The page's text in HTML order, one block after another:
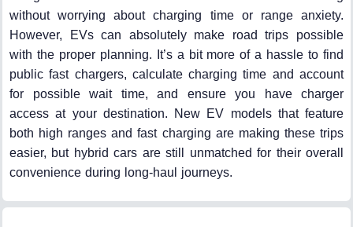
without worrying about charging time or range anxiety.
However, EVs can absolutely make road trips possible
with the proper planning. It’s a bit more of a hassle to find
public fast chargers, calculate charging time and account
for possible wait time, and ensure you have charger
access at your destination. New EV models that feature
both high ranges and fast charging are making these trips
easier, but hybrid cars are still unmatched for their overall
convenience during long-haul journeys.